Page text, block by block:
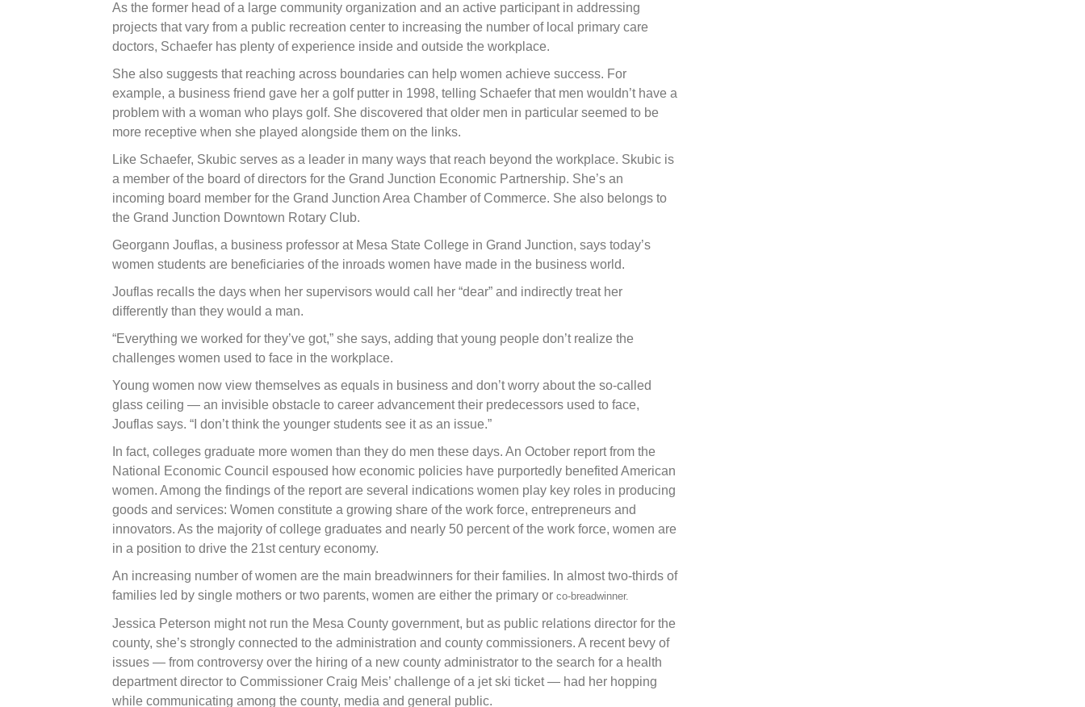
As the former head of a large community organization and an active participant in addressing
projects that vary from a public recreation center to increasing the number of local primary care
doctors, Schaefer has plenty of experience inside and outside the workplace.
She also suggests that reaching across boundaries can help women achieve success. For
example, a business friend gave her a golf putter in 1998, telling Schaefer that men wouldn’t have a
problem with a woman who plays golf. She discovered that older men in particular seemed to be
more receptive when she played alongside them on the links.
Like Schaefer, Skubic serves as a leader in many ways that reach beyond the workplace. Skubic is
a member of the board of directors for the Grand Junction Economic Partnership. She’s an
incoming board member for the Grand Junction Area Chamber of Commerce. She also belongs to
the Grand Junction Downtown Rotary Club.
Georgann Jouflas, a business professor at Mesa State College in Grand Junction, says today’s
women students are beneficiaries of the inroads women have made in the business world.
Jouflas recalls the days when her supervisors would call her “dear” and indirectly treat her
differently than they would a man.
“Everything we worked for they’ve got,” she says, adding that young people don’t realize the
challenges women used to face in the workplace.
Young women now view themselves as equals in business and don’t worry about the so-called
glass ceiling — an invisible obstacle to career advancement their predecessors used to face,
Jouflas says. “I don’t think the younger students see it as an issue.”
In fact, colleges graduate more women than they do men these days. An October report from the
National Economic Council espoused how economic policies have purportedly benefited American
women. Among the findings of the report are several indications women play key roles in producing
goods and services: Women constitute a growing share of the work force, entrepreneurs and
innovators. As the majority of college graduates and nearly 50 percent of the work force, women are
in a position to drive the 21st century economy.
An increasing number of women are the main breadwinners for their families. In almost two-thirds of
families led by single mothers or two parents, women are either the primary or co-breadwinner.
Jessica Peterson might not run the Mesa County government, but as public relations director for the
county, she’s strongly connected to the administration and county commissioners. A recent bevy of
issues — from controversy over the hiring of a new county administrator to the search for a health
department director to Commissioner Craig Meis’ challenge of a jet ski ticket — had her hopping
while communicating among the county, media and general public.